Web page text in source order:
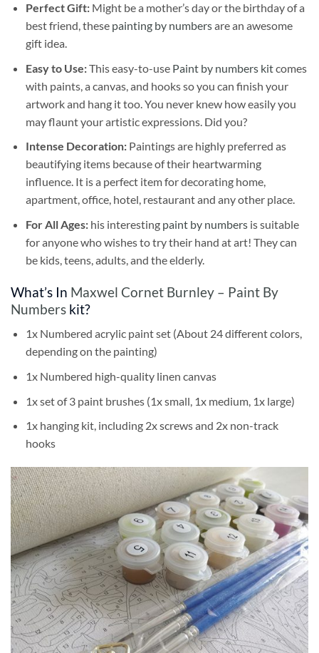
Perfect Gift:Might be a mother’s day or the birthday of a
best friend, these painting by numbersare an awesome
gift idea.
Easy to Use:This easy-to-use Paint by numbers kitcomes
with paints, a canvas, and hooks so you can finish your
artwork and hang it too. You never knew how easily you
may flaunt your artistic expressions. Did you?
Intense Decoration: Paintings are highly preferred as
beautifying items because of their heartwarming
influence. It is a perfect item for decorating home,
apartment, office, hotel, restaurant and any other place.
For All Ages: his interesting paint by numbersis suitable
for anyone who wishes to try their hand at art! They can
be kids, teens, adults, and the elderly.
What’s In Maxwel Cornet Burnley – Paint By
Numbers kit?
1x Numbered acrylic paint set (About 24 different colors,
depending on the painting)
1x Numbered high-quality linen canvas
1x set of 3 paint brushes (1x small, 1x medium, 1x large)
1x hanging kit, including 2x screws and 2x non-track
hooks